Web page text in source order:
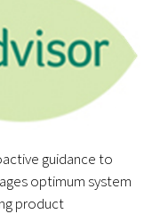
guidance to
optimum system
product